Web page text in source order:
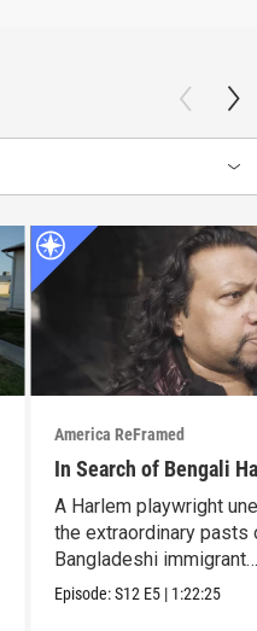
America ReFramed
In Search of Bengali
A Harlem playwright
the extraordinary pasts
Bangladeshi immigrant
parents.
Episode:S12 E5 | 1:22:25